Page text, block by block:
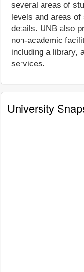
several areas of
levels and areas
details. UNB also
non-academic
including a library,
services.
University